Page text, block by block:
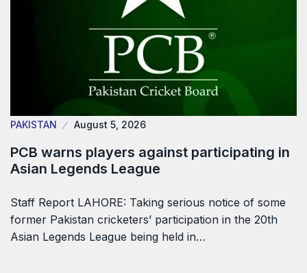
PAKISTAN August 5, 2026
PCB warns players against participating in
Asian Legends League
Staff Report LAHORE: Taking serious notice of some
former Pakistan cricketers’ participation in the 20th
Asian Legends League being held in…